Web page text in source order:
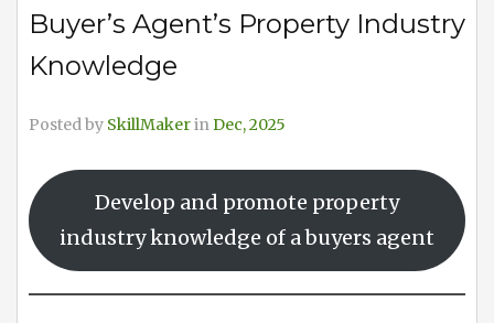
Buyer’s Agent’s Property Industry
Knowledge
Posted by SkillMakerinDec, 2025
Develop and promote property
industry knowledge of a buyers agent